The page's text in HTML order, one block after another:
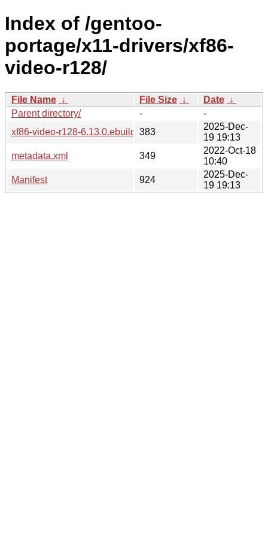
Index of /gentoo-
portage/x11-drivers/xf86-
video-r128/
File Name ↓ File Size ↓ Date ↓
Parent directory/
-
-
xf86-video-r128-6.13.0.ebuild 383
2025-Dec-
19 19:13
metadata.xml
349
2022-Oct-18
10:40
Manifest
924
2025-Dec-
19 19:13